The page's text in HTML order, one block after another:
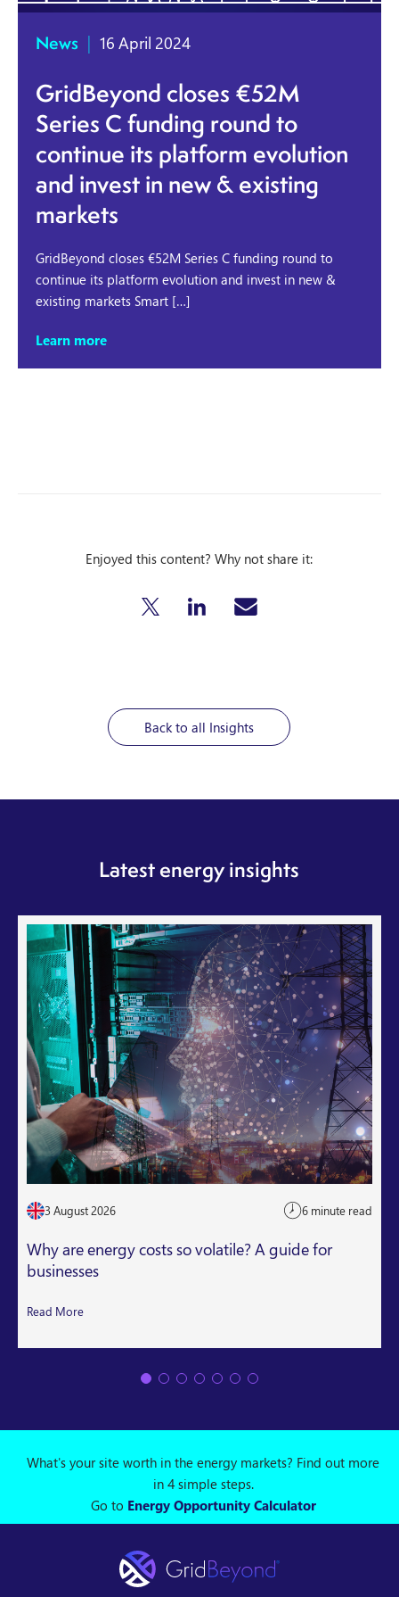
News | 16 April 2024
GridBeyond closes €52M
Series C funding round to
continue its platform evolution
and invest in new & existing
markets
GridBeyond closes €52M Series C funding round to
continue its platform evolution and invest in new &
existing markets Smart […]
Learn more
Enjoyed this content? Why not share it:
Back to all Insights
Latest energy insights
3 August 2026 6 minute read
Why are energy costs so volatile? A guide for
businesses
Read More
What's your site worth in the energy markets? Find out more
in 4 simple steps.
Go to Energy Opportunity Calculator